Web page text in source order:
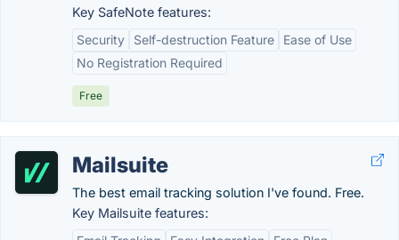
Key SafeNote features:
Security
Self-destruction Feature
Ease of Use
No Registration Required
Free
Mailsuite
The best email tracking solution I've found. Free.
Key Mailsuite features: